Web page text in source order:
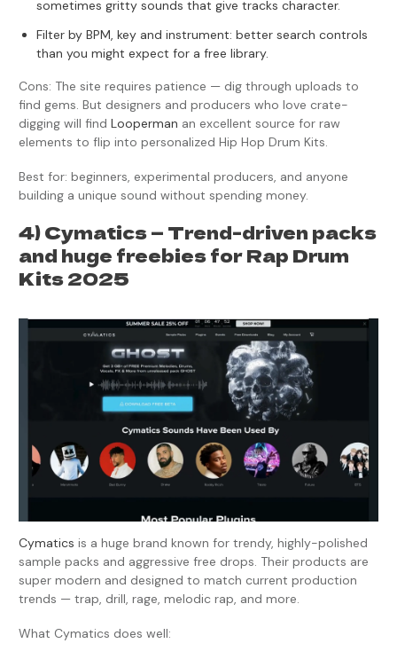
sometimes gritty sounds that give tracks character.
Filter by BPM, key and instrument: better search controls
than you might expect for a free library.
Cons: The site requires patience — dig through uploads to
find gems. But designers and producers who love crate-
digging will find Looperman an excellent source for raw
elements to flip into personalized Hip Hop Drum Kits.
Best for: beginners, experimental producers, and anyone
building a unique sound without spending money.
4) Cymatics — Trend-driven packs
and huge freebies for Rap Drum
Kits 2025
Cymatics is a huge brand known for trendy, highly-polished
sample packs and aggressive free drops. Their products are
super modern and designed to match current production
trends — trap, drill, rage, melodic rap, and more.
What Cymatics does well: